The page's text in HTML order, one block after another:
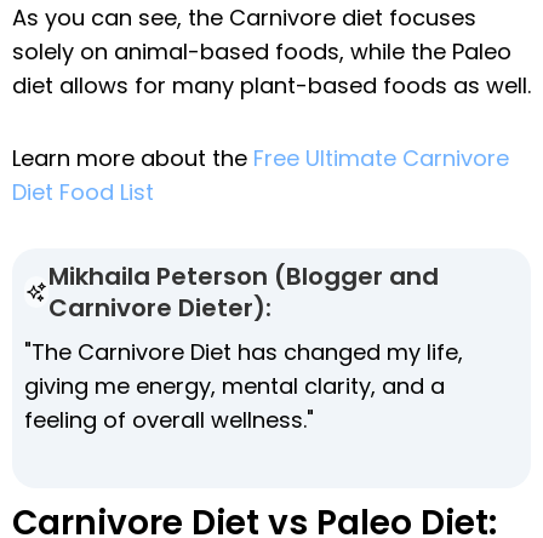
As you can see, the Carnivore diet focuses
solely on animal-based foods, while the Paleo
diet allows for many plant-based foods as well.
Learn more about the Free Ultimate Carnivore
Diet Food List
Mikhaila Peterson (Blogger and
Carnivore Dieter):
"The Carnivore Diet has changed my life,
giving me energy, mental clarity, and a
feeling of overall wellness."
Carnivore Diet vs Paleo Diet: